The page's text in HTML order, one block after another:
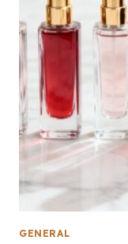
GENERAL